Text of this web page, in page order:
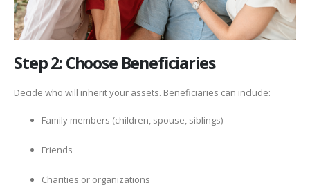
Step 2: Choose Beneficiaries
Decide who will inherit your assets. Beneficiaries can include:
Family members (children, spouse, siblings)
Friends
Charities or organizations